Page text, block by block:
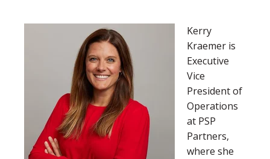
Kerry
Kraemer is
Executive
Vice
President of
Operations
at PSP
Partners,
where she